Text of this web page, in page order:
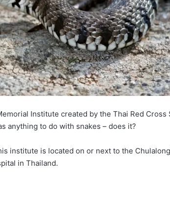
Institute created by the Thai Red Cross
anything to do with snakes – does it?
institute is located on or next to the
in Thailand.